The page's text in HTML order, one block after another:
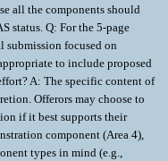
all the components should
status. Q: For the 5-page
submission focused on
to include proposed
A: The specific content of
Offerors may choose to
if it best supports their
component (Area 4),
types in mind (e.g.,